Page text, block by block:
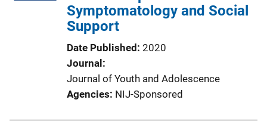
Symptomatology and Social
Support
Date Published 2020
Journal
Journal of Youth and Adolescence
Agencies NIJ-Sponsored